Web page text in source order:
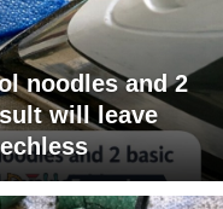
noodles and 2
will leave